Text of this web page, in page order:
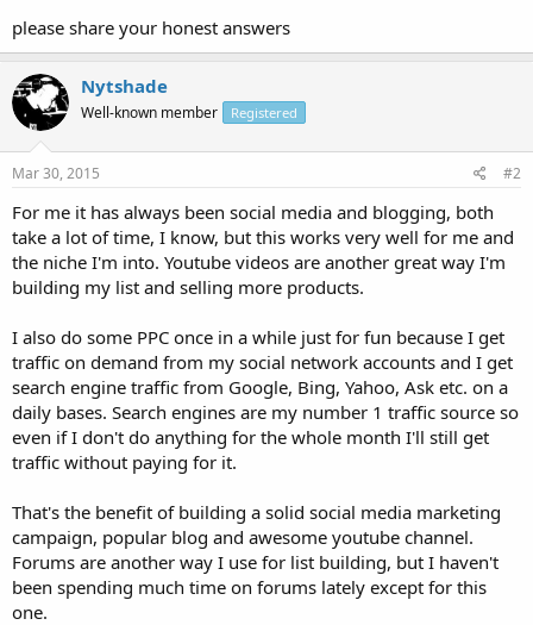
r
please share your honest answers
Nytshade
Well-known member Registered
Mar 30, 2015 #2
For me it has always been social media and blogging, both
take a lot of time, I know, but this works very well for me and
the niche I'm into. Youtube videos are another great way I'm
building my list and selling more products.
I also do some PPC once in a while just for fun because I get
traffic on demand from my social network accounts and I get
search engine traffic from Google, Bing, Yahoo, Ask etc. on a
daily bases. Search engines are my number 1 traffic source so
even if I don't do anything for the whole month I'll still get
traffic without paying for it.
That's the benefit of building a solid social media marketing
campaign, popular blog and awesome youtube channel.
Forums are another way I use for list building, but I haven't
been spending much time on forums lately except for this
one.